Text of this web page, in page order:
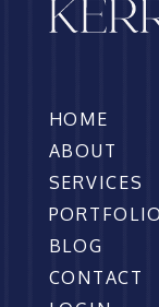
HOME
ABOUT
SERVICES
PORTFOLIO
BLOG
CONTACT